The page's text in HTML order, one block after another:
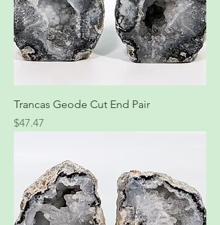
Trancas Geode Cut End Pair
Price
$47.47